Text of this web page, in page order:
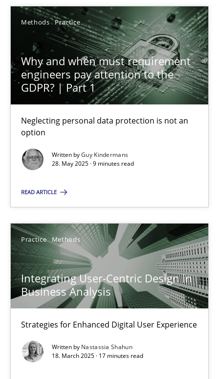
Methods Practice
Why and when must requirement
engineers pay attention to the
GDPR? | Part 1
Neglecting personal data protection is not an
option
Written byGuy Kindermans
28. May 2025 · 9 minutes read
READ ARTICLE
Practice Methods
Integrating User-Centric Design in
Business Analysis
Strategies for Enhanced Digital User Experience
Written by Nastassia Shahun
18. March 2025 · 17 minutes read
Guy Kindermans
28.05.2025
9 minutes
Integrating User-Centric Design in Business Analysis
18.03.2025
17 minutes
Suggest missing topic